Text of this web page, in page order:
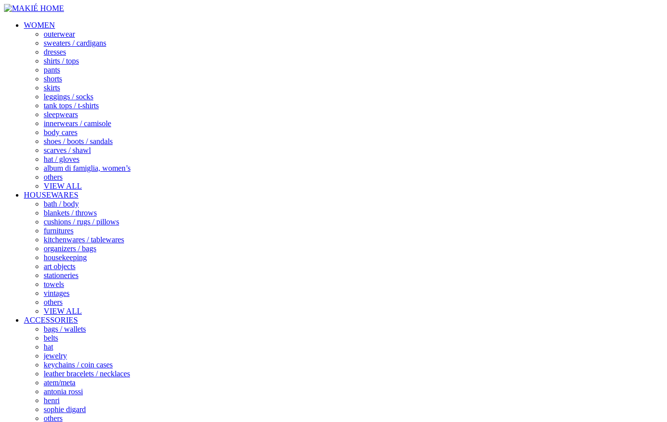
WOMEN
outerwear
sweaters / cardigans
dresses
shirts / tops
pants
shorts
skirts
leggings / socks
tank tops / t-shirts
sleepwears
innerwears / camisole
body cares
shoes / boots / sandals
scarves / shawl
hat / gloves
album di famiglia, women’s
others
VIEW ALL
HOUSEWARES
bath / body
blankets / throws
cushions / rugs / pillows
furnitures
kitchenwares / tablewares
organizers / bags
housekeeping
art objects
stationeries
towels
vintages
others
VIEW ALL
ACCESSORIES
bags / wallets
belts
hat
jewelry
keychains / coin cases
leather bracelets / necklaces
atem/meta
antonia rossi
henri
sophie digard
others